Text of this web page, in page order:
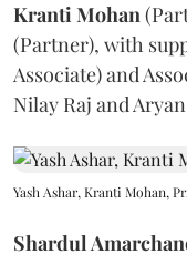
KrantiMohan
(Partner), with
Associate) and
Nilay Raj and
Yash Ashar, Kranti Mohan,
Shardul